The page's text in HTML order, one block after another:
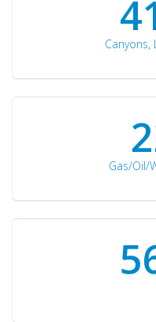
Canyons,
Gas/Oil/